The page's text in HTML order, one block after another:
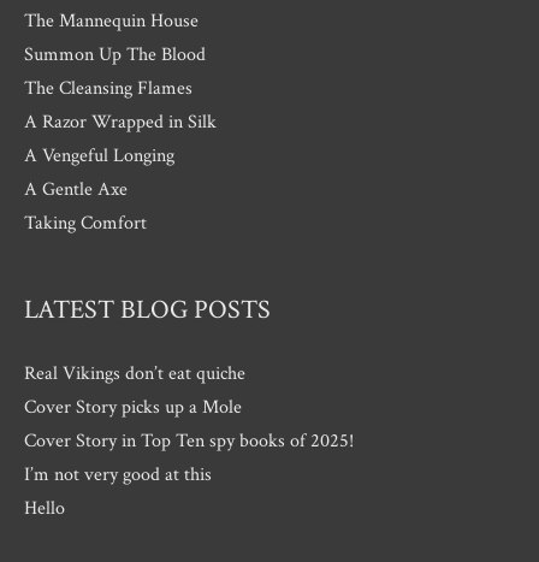
The Mannequin House
Summon Up The Blood
The Cleansing Flames
A Razor Wrapped in Silk
A Vengeful Longing
A Gentle Axe
Taking Comfort
LATEST BLOG POSTS
Real Vikings don’t eat quiche
Cover Story picks up a Mole
Cover Story in Top Ten spy books of 2025!
I’m not very good at this
Hello